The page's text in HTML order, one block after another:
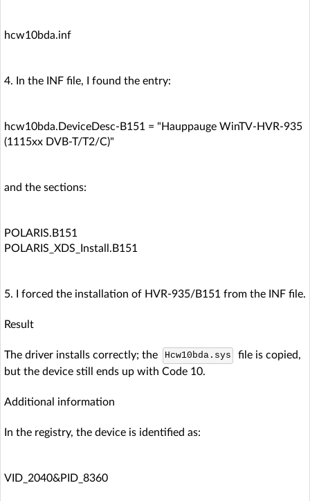
hcw10bda.inf
4. In the INF file, I found the entry:
hcw10bda.DeviceDesc-B151 = "Hauppauge WinTV-HVR-935
(1115xx DVB-T/T2/C)"
and the sections:
POLARIS.B151
POLARIS_XDS_Install.B151
5. I forced the installation of HVR-935/B151 from the INF file.
Result
The driver installs correctly; the Hcw10bda.sys
file is copied,
but the device still ends up with Code 10.
Additional information
In the registry, the device is identified as:
VID_2040&PID_8360